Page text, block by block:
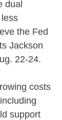
dual
the Fed
Jackson
22-24.
costs
support